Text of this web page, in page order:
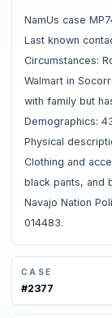
NamUs case
Last known
Circumstances:
Walmart in
with family but
Demographics:
Physical
Clothing and
black pants, and
Navajo Nation
014483.
CASE
#2377